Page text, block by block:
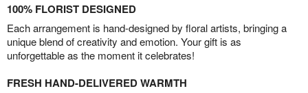
100% FLORIST DESIGNED
Each arrangement is hand-designed by floral artists, bringing a
unique blend of creativity and emotion. Your gift is as
unforgettable as the moment it celebrates!
FRESH HAND-DELIVERED WARMTH